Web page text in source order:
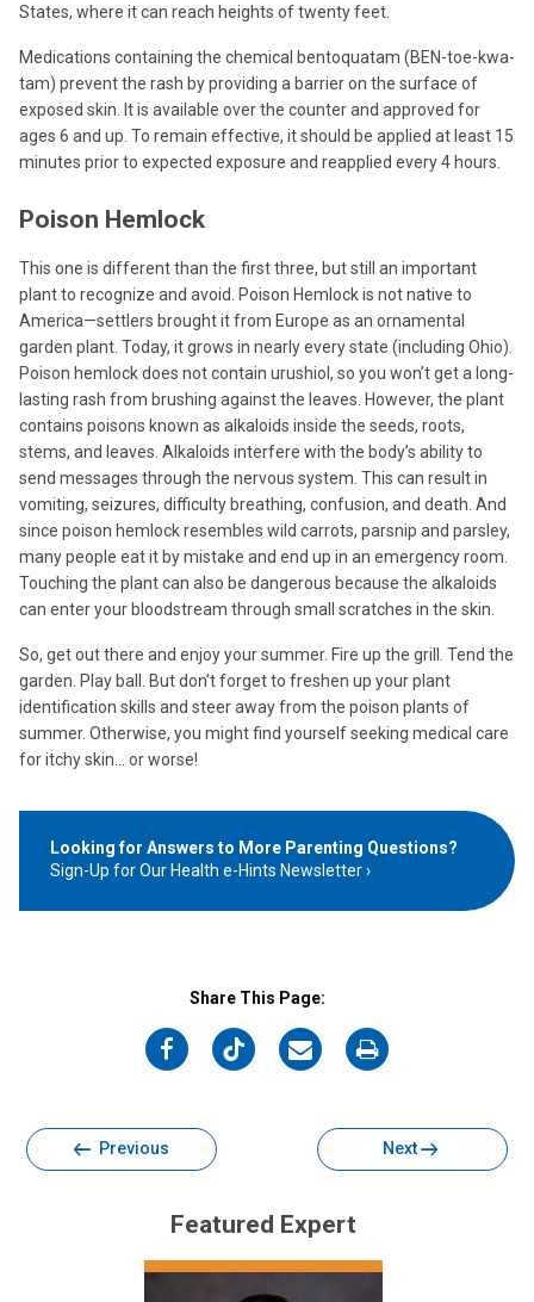
States, where it can reach heights of twenty feet.
Medications containing the chemical bentoquatam (BEN-toe-kwa-
tam) prevent the rash by providing a barrier on the surface of
exposed skin. It is available over the counter and approved for
ages 6 and up. To remain effective, it should be applied at least 15
minutes prior to expected exposure and reapplied every 4 hours.
Poison Hemlock
This one is different than the first three, but still an important
plant to recognize and avoid. Poison Hemlock is not native to
America—settlers brought it from Europe as an ornamental
garden plant. Today, it grows in nearly every state (including Ohio).
Poison hemlock does not contain urushiol, so you won’t get a long-
lasting rash from brushing against the leaves. However, the plant
contains poisons known as alkaloids inside the seeds, roots,
stems, and leaves. Alkaloids interfere with the body’s ability to
send messages through the nervous system. This can result in
vomiting, seizures, difficulty breathing, confusion, and death. And
since poison hemlock resembles wild carrots, parsnip and parsley,
many people eat it by mistake and end up in an emergency room.
Touching the plant can also be dangerous because the alkaloids
can enter your bloodstream through small scratches in the skin.
So, get out there and enjoy your summer. Fire up the grill. Tend the
garden. Play ball. But don’t forget to freshen up your plant
identification skills and steer away from the poison plants of
summer. Otherwise, you might find yourself seeking medical care
for itchy skin… or worse!
Looking for Answers to More Parenting Questions?
Sign-Up for Our Health e-Hints Newsletter
Share This Page:
on
on
on
on
Previous Next
Featured Expert